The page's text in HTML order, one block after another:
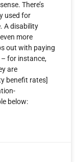
There’s
used for
A disability
more
out with paying
for instance,
are
benefit rates]
below: